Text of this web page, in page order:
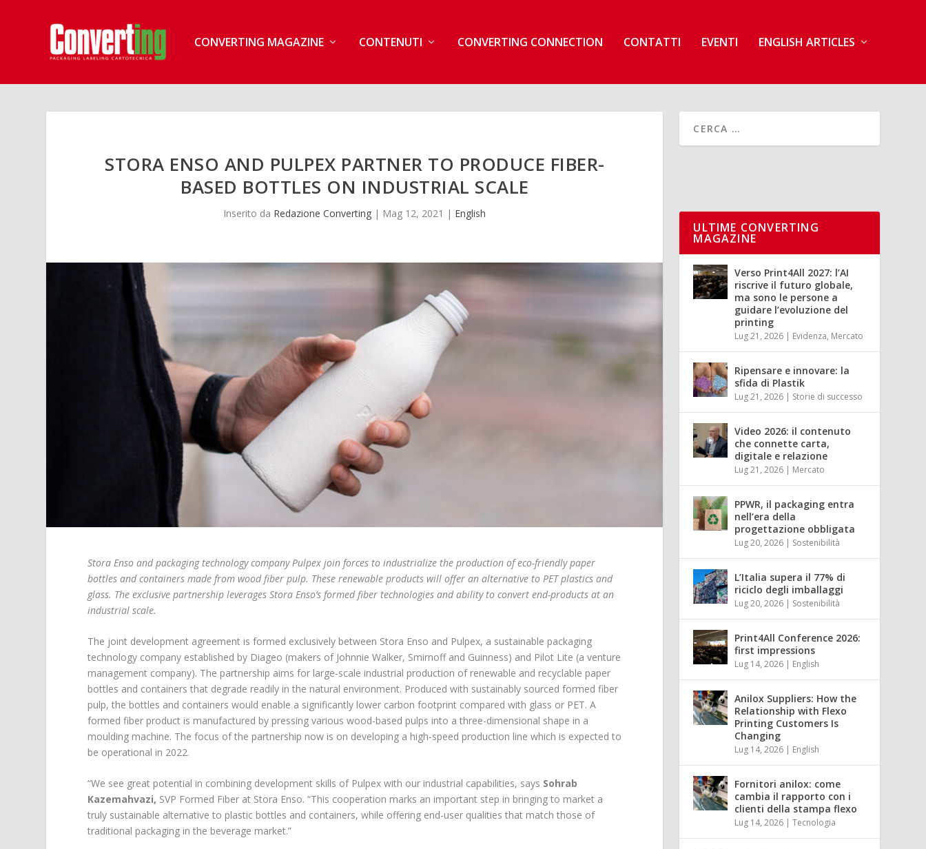
CONVERTING MAGAZINE CONTENUTI CONVERTING CONNECTION CONTATTI EVENTI ENGLISH ARTICLES
STORA ENSO AND PULPEX PARTNER TO PRODUCE FIBER-
BASED BOTTLES ON INDUSTRIAL SCALE
Inserito da Redazione Converting | Mag 12, 2021 | English
Stora Enso and packaging technology company Pulpex join forces to industrialize the production of eco-friendly paper
bottles and containers made from wood fiber pulp. These renewable products will offer an alternative to PET plastics and
glass. The exclusive partnership leverages Stora Enso’s formed fiber technologies and ability to convert end-products at an
industrial scale.
The joint development agreement is formed exclusively between Stora Enso and Pulpex, a sustainable packaging
technology company established by Diageo (makers of Johnnie Walker, Smirnoff and Guinness) and Pilot Lite (a venture
management company). The partnership aims for large-scale industrial production of renewable and recyclable paper
bottles and containers that degrade readily in the natural environment. Produced with sustainably sourced formed fiber
pulp, the bottles and containers would enable a significantly lower carbon footprint compared with glass or PET. A
formed fiber product is manufactured by pressing various wood-based pulps into a three-dimensional shape in a
moulding machine. The focus of the partnership now is on developing a high-speed production line which is expected to
be operational in 2022.
“We see great potential in combining development skills of Pulpex with our industrial capabilities, says Sohrab
Kazemahvazi, SVP Formed Fiber at Stora Enso. “This cooperation marks an important step in bringing to market a
truly sustainable alternative to plastic bottles and containers, while offering end-user qualities that match those of
traditional packaging in the beverage market.”
ULTIME CONVERTING
MAGAZINE
Verso Print4All 2027: l’AI
riscrive il futuro globale,
ma sono le persone a
guidare l’evoluzione del
printing
Lug 21, 2026 | Evidenza, Mercato
Ripensare e innovare: la
sfida di Plastik
Lug 21, 2026 | Storie di successo
Video 2026: il contenuto
che connette carta,
digitale e relazione
Lug 21, 2026 | Mercato
PPWR, il packaging entra
nell’era della
progettazione obbligata
Lug 20, 2026 | Sostenibilità
L’Italia supera il 77% di
riciclo degli imballaggi
Lug 20, 2026 | Sostenibilità
Print4All Conference 2026:
first impressions
Lug 14, 2026 | English
Anilox Suppliers: How the
Relationship with Flexo
Printing Customers Is
Changing
Lug 14, 2026 | English
Fornitori anilox: come
cambia il rapporto con i
clienti della stampa flexo
Lug 14, 2026 |Tecnologia